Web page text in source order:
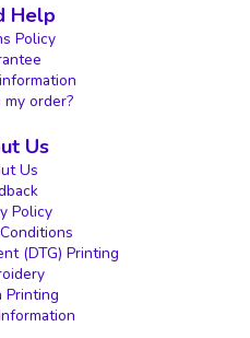
Help
Policy
order?
Us
Us
Policy
(DTG) Printing
Printing